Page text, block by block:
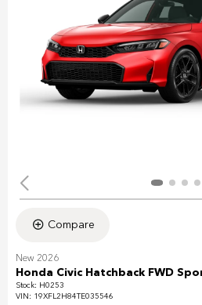
Compare
New 2026
Honda Civic Hatchback FWD
Stock: H0253
VIN: 19XFL2H84TE035546